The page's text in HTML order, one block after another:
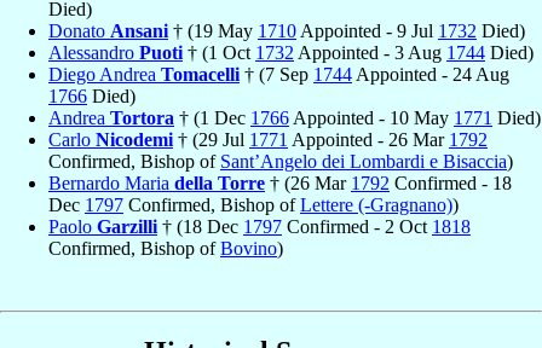
Died)
Donato Ansani † (19 May 1710 Appointed - 9 Jul 1732 Died)
Alessandro Puoti † (1 Oct 1732 Appointed - 3 Aug 1744 Died)
Diego Andrea Tomacelli † (7 Sep 1744 Appointed - 24 Aug
1766 Died)
Andrea Tortora † (1 Dec 1766 Appointed - 10 May 1771 Died)
Carlo Nicodemi † (29 Jul 1771 Appointed - 26 Mar 1792
Confirmed, Bishop of Sant’Angelo dei Lombardi e Bisaccia)
Bernardo Maria della Torre † (26 Mar 1792 Confirmed - 18
Dec 1797 Confirmed, Bishop ofLettere (-Gragnano))
Paolo Garzilli † (18 Dec 1797 Confirmed - 2 Oct 1818
Confirmed, Bishop ofBovino)